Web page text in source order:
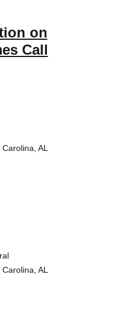
on
Call
AL
AL